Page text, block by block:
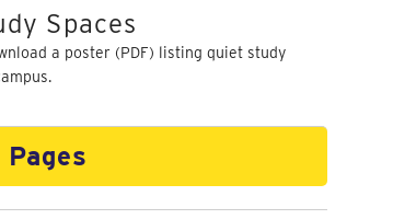
Spaces
a poster (PDF) listing quiet study